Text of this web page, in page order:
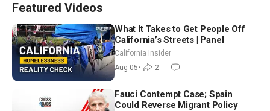
Featured Videos
What It Takes to Get People Off
California’s Streets | Panel
California Insider
Aug 05• 2
Fauci Contempt Case; Spain
Could Reverse Migrant Policy